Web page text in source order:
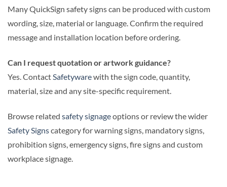
Many QuickSign safety signs can be produced with custom
wording, size, material or language. Confirm the required
message and installation location before ordering.
Can I request quotation or artwork guidance?
Yes. Contact Safetywarewith the sign code, quantity,
material, size and any site-specific requirement.
Browse related safety signageoptions or review the wider
Safety Signscategory for warning signs, mandatory signs,
prohibition signs, emergency signs, fire signs and custom
workplace signage.